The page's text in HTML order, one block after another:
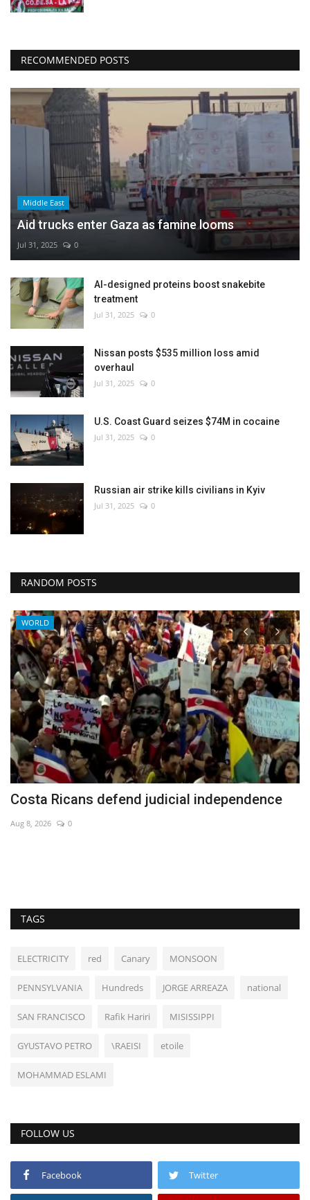
RECOMMENDED POSTS
Middle East
Aid trucks enter Gaza as famine looms
Jul 31, 2025 0
AI-designed proteins boost snakebite
treatment
Jul 31, 2025 0
Nissan posts $535 million loss amid
overhaul
Jul 31, 2025 0
U.S. Coast Guard seizes $74M in cocaine
Jul 31, 2025 0
Russian air strike kills civilians in Kyiv
Jul 31, 2025 0
RANDOM POSTS
WORLD
Costa Ricans defend judicial independence
Aug 8, 2026 0
TAGS
ELECTRICITY red Canary MONSOON
PENNSYLVANIA Hundreds JORGE ARREAZA national
SAN FRANCISCO Rafik Hariri MISISSIPPI
GYUSTAVO PETRO \RAEISI etoile
MOHAMMAD ESLAMI
FOLLOW US
Facebook Twitter